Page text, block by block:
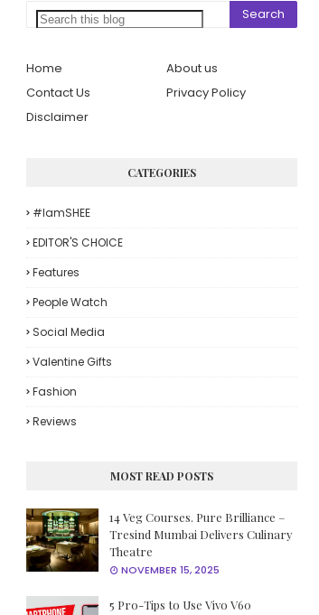
Home
About us
Contact Us
Privacy Policy
Disclaimer
CATEGORIES
#iamSHEE
EDITOR'S CHOICE
Features
People Watch
Social Media
Valentine Gifts
Fashion
Reviews
MOST READ POSTS
14 Veg Courses. Pure Brilliance –
Tresind Mumbai Delivers Culinary
Theatre
NOVEMBER 15, 2025
5 Pro-Tips to Use Vivo V60